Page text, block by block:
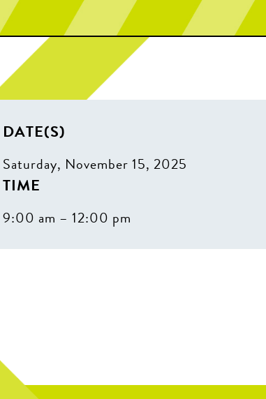
DATE(S)
Saturday, November 15, 2025
TIME
9:00 am – 12:00 pm